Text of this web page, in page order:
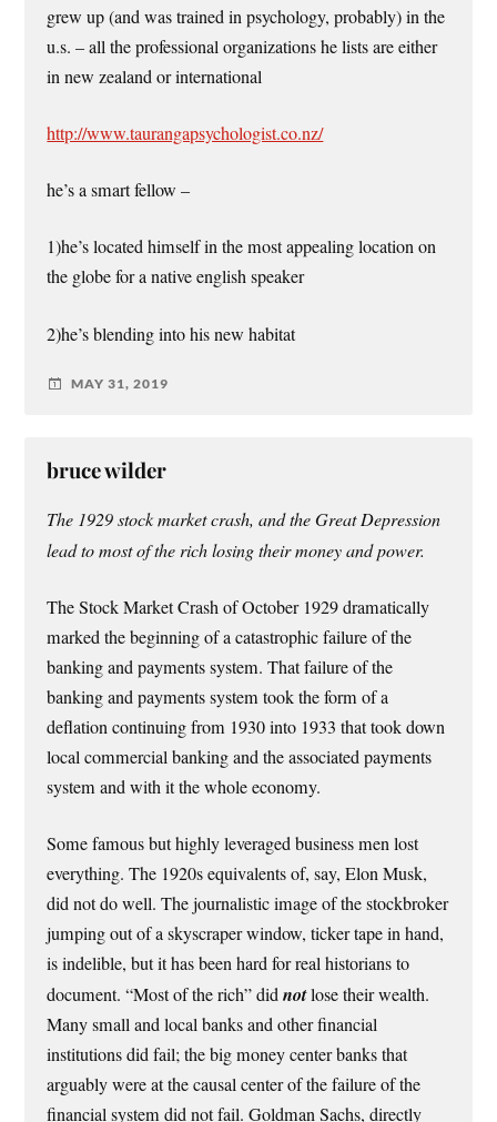
grew up (and was trained in psychology, probably) in the
u.s. – all the professional organizations he lists are either
in new zealand or international
http://www.taurangapsychologist.co.nz/
he’s a smart fellow –
1)he’s located himself in the most appealing location on
the globe for a native english speaker
2)he’s blending into his new habitat
MAY 31, 2019
bruce wilder
The 1929 stock market crash, and the Great Depression
lead to most of the rich losing their money and power.
The Stock Market Crash of October 1929 dramatically
marked the beginning of a catastrophic failure of the
banking and payments system. That failure of the
banking and payments system took the form of a
deflation continuing from 1930 into 1933 that took down
local commercial banking and the associated payments
system and with it the whole economy.
Some famous but highly leveraged business men lost
everything. The 1920s equivalents of, say, Elon Musk,
did not do well. The journalistic image of the stockbroker
jumping out of a skyscraper window, ticker tape in hand,
is indelible, but it has been hard for real historians to
document. “Most of the rich” didnotlose their wealth.
Many small and local banks and other financial
institutions did fail; the big money center banks that
arguably were at the causal center of the failure of the
financial system did not fail. Goldman Sachs, directly